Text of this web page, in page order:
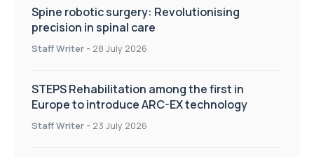
Spine robotic surgery: Revolutionising
precision in spinal care
Staff Writer - 28 July 2026
STEPS Rehabilitation among the first in
Europe to introduce ARC-EX technology
Staff Writer - 23 July 2026